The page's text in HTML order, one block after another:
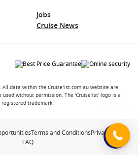
Jobs
Cruise News
data within the Cruise1st.com.au website are
used without permission. The 'Cruise1st' logo is a
registered trademark.
Terms and ConditionsPrivacy Policy
FAQ